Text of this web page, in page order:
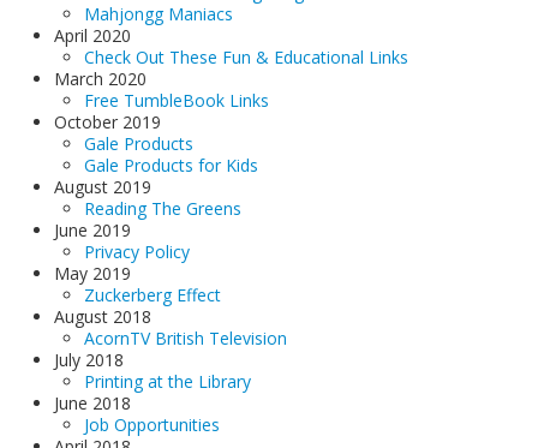
Mahjongg Maniacs
April 2020
Check Out These Fun & Educational Links
March 2020
Free TumbleBook Links
October 2019
Gale Products
Gale Products for Kids
August 2019
Reading The Greens
June 2019
Privacy Policy
May 2019
Zuckerberg Effect
August 2018
AcornTV British Television
July 2018
Printing at the Library
June 2018
Job Opportunities